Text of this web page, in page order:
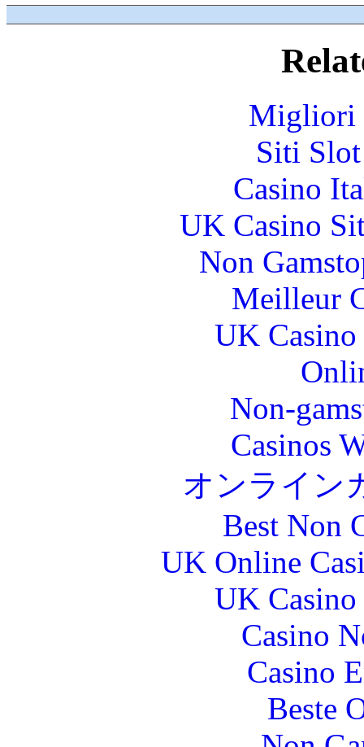
Migliori
Siti
Casino
UK Casino
Non
Meilleur
UK
Non-
Casinos
オンライン
Best Non
UK Online
UK
Casino
Casino
Beste